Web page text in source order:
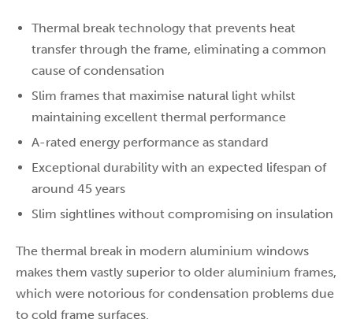
Thermal break technology that prevents heat
transfer through the frame, eliminating a common
cause of condensation
Slim frames that maximise natural light whilst
maintaining excellent thermal performance
A-rated energy performance as standard
Exceptional durability with an expected lifespan of
around 45 years
Slim sightlines without compromising on insulation
The thermal break in modern aluminium windows
makes them vastly superior to older aluminium frames,
which were notorious for condensation problems due
to cold frame surfaces.